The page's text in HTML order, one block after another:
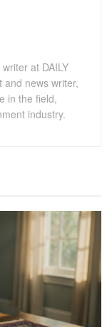
at DAILY
and news writer,
in the field,
industry.